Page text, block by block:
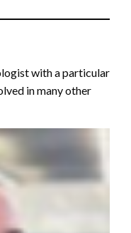
with a particular
in many other